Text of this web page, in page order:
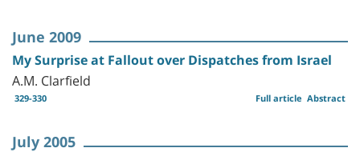
June 2009
My Surprise at Fallout over Dispatches from Israel
A.M. Clarfield
329-330 Abstract
Full article
July 2005